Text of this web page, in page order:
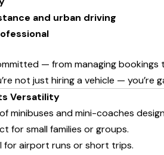
and urban driving
— from managing
not just hiring a vehicle — you’re
Versatility
minibuses and mini-coaches
for small families or groups.
for airport runs or short trips.